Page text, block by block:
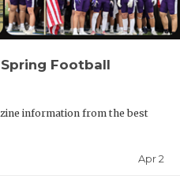
Spring Football
information from the best
Apr 2